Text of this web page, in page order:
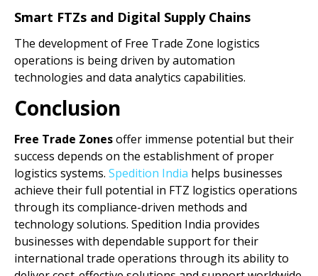
Smart FTZs and Digital Supply Chains
The development of Free Trade Zone logistics
operations is being driven by automation
technologies and data analytics capabilities.
Conclusion
Free Trade Zonesoffer immense potential but their
success depends on the establishment of proper
logistics systems. Spedition India helps businesses
achieve their full potential in FTZ logistics operations
through its compliance-driven methods and
technology solutions. Spedition India provides
businesses with dependable support for their
international trade operations through its ability to